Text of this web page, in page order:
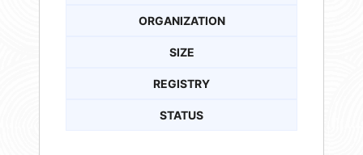
ORGANIZATION
SIZE
REGISTRY
STATUS